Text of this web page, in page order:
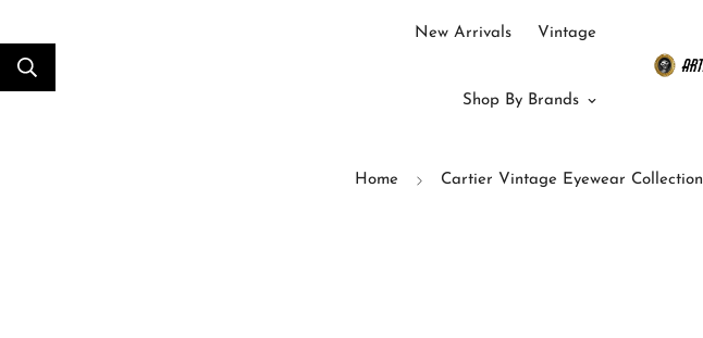
New Arrivals Vintage
Shop By Brands
Home Cartier Vintage Eyewear Collection